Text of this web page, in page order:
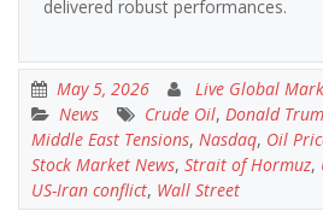
delivered robust performances.
May 5, 2026
Live Global
News
Crude Oil, Donald
Middle East Tensions, Nasdaq, Oil
Stock Market News, Strait of Hormuz,
US-Iran conflict, Wall Street